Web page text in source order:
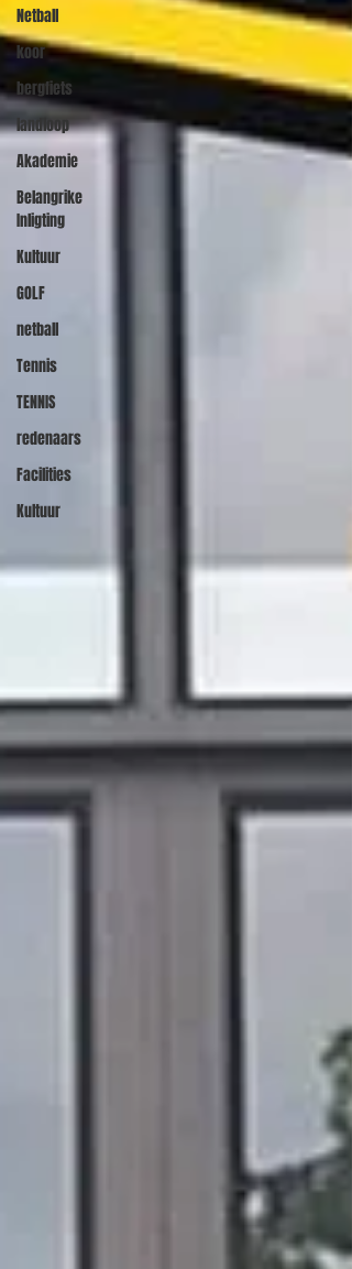
Netball
koor
bergfiets
landloop
Akademie
Belangrike
Inligting
Kultuur
GOLF
netball
Tennis
TENNIS
redenaars
Facilities
Kultuur